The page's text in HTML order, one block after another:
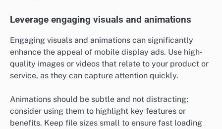
Leverage engaging visuals and animations
Engaging visuals and animations can significantly
enhance the appeal of mobile display ads. Use high-
quality images or videos that relate to your product or
service, as they can capture attention quickly.
Animations should be subtle and not distracting;
consider using them to highlight key features or
benefits. Keep file sizes small to ensure fast loading